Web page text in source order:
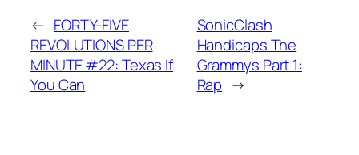
← FORTY-FIVE
REVOLUTIONS PER
MINUTE #22: Texas If
You Can
SonicClash
Handicaps The
Grammys Part 1:
Rap →